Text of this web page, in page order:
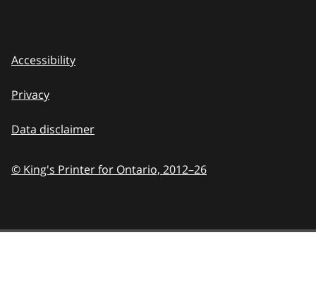
Accessibility
Privacy
Data disclaimer
© King's Printer for Ontario, 2012–26